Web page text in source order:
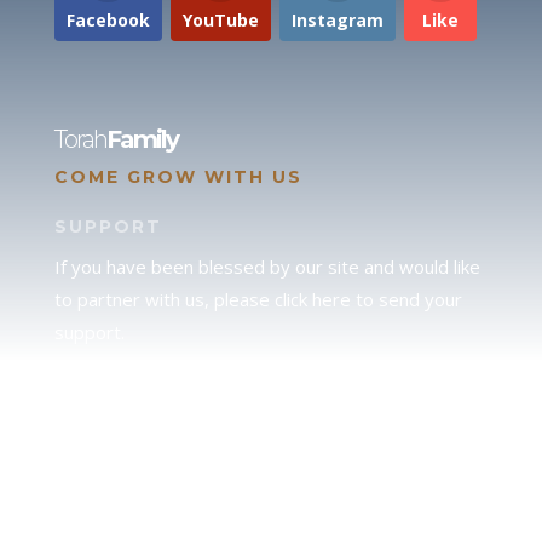
Facebook YouTube Instagram Like
TorahFamily
COME GROW WITH US
SUPPORT
If you have been blessed by our site and would like
to partner with us, please click here to send your